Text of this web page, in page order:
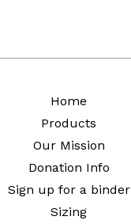
Home
Products
Our Mission
Donation Info
Sign up for a binder
Sizing